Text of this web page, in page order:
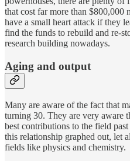
that cost far more than
have a small heart attack if they
find the funds to rebuild and re-
research building nowadays.
Aging and output
Many are aware of the fact that
turning 30. They are very aware
best contributions to the field
this relationship graphed out, let
fields like physics and chemistry.